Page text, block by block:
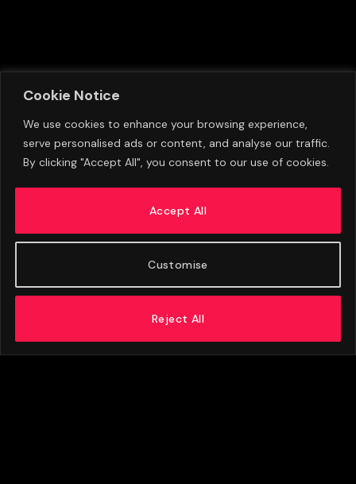
Cookie Notice
We use cookies to enhance your browsing experience,
serve personalised ads or content, and analyse our traffic.
By clicking "Accept All", you consent to our use of cookies.
Customise
Reject All
Accept All